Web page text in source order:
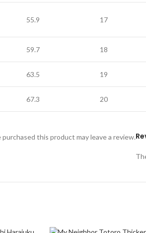
55.9 17
59.7 18
63.5 19
67.3 20
this product may leave a review.